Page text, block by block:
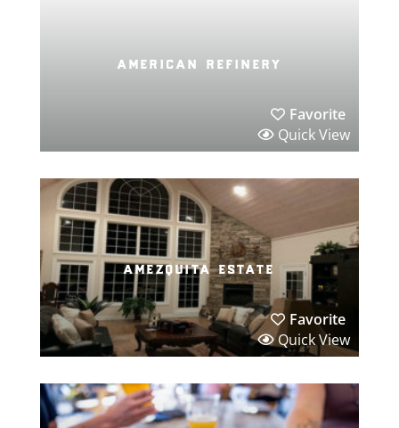
american refinery
Favorite
Quick View
amezquita estate
Favorite
Quick View